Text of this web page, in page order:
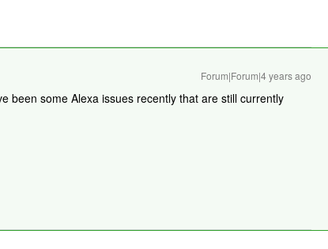
Forum|Forum|4 years ago
been some Alexa issues recently that are still currently